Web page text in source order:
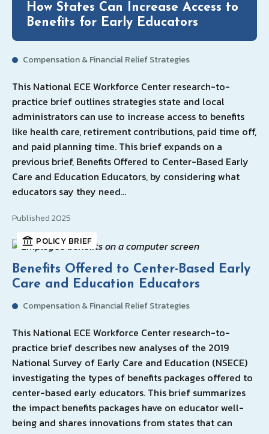
How States Can Increase Access to
Benefits for Early Educators
Compensation & Financial Relief Strategies
This National ECE Workforce Center research-to-
practice brief outlines strategies state and local
administrators can use to increase access to benefits
like health care, retirement contributions, paid time off,
and paid planning time. This brief expands on a
previous brief, Benefits Offered to Center-Based Early
Care and Education Educators, by considering what
educators say they need…
Published 2025
POLICY BRIEF
Benefits Offered to Center-Based Early
Care and Education Educators
Compensation & Financial Relief Strategies
This National ECE Workforce Center research-to-
practice brief describes new analyses of the 2019
National Survey of Early Care and Education (NSECE)
investigating the types of benefits packages offered to
center-based early educators. This brief summarizes
the impact benefits packages have on educator well-
being and shares innovations from states that can